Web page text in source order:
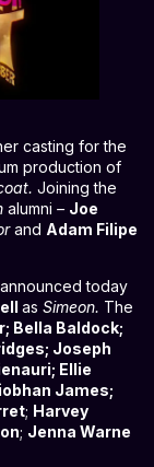
casting for the
production of
Joining the
alumni – Joe
and Adam Filipe
today
as Simeon. The
Bella Baldock;
Joseph
Ellie
James;
; Harvey
; Jenna Warne